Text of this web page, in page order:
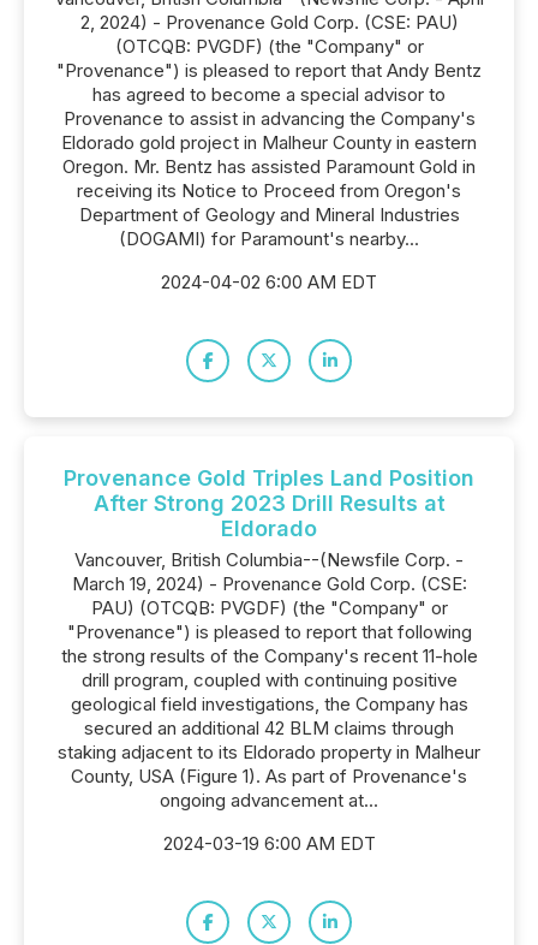
2, 2024) - Provenance Gold Corp. (CSE: PAU)
(OTCQB: PVGDF) (the "Company" or
"Provenance") is pleased to report that Andy Bentz
has agreed to become a special advisor to
Provenance to assist in advancing the Company's
Eldorado gold project in Malheur County in eastern
Oregon. Mr. Bentz has assisted Paramount Gold in
receiving its Notice to Proceed from Oregon's
Department of Geology and Mineral Industries
(DOGAMI) for Paramount's nearby...
2024-04-02 6:00 AM EDT
Provenance Gold Triples Land Position
After Strong 2023 Drill Results at
Eldorado
Vancouver, British Columbia--(Newsfile Corp. -
March 19, 2024) - Provenance Gold Corp. (CSE:
PAU) (OTCQB: PVGDF) (the "Company" or
"Provenance") is pleased to report that following
the strong results of the Company's recent 11-hole
drill program, coupled with continuing positive
geological field investigations, the Company has
secured an additional 42 BLM claims through
staking adjacent to its Eldorado property in Malheur
County, USA (Figure 1). As part of Provenance's
ongoing advancement at...
2024-03-19 6:00 AM EDT